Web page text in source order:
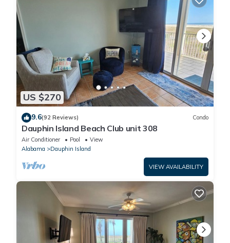
US $270
9.6(92 Reviews) Condo
Dauphin Island Beach Club unit 308
Air Conditioner Pool
View
Alabama
Dauphin Island
VIEW AVAILABILITY